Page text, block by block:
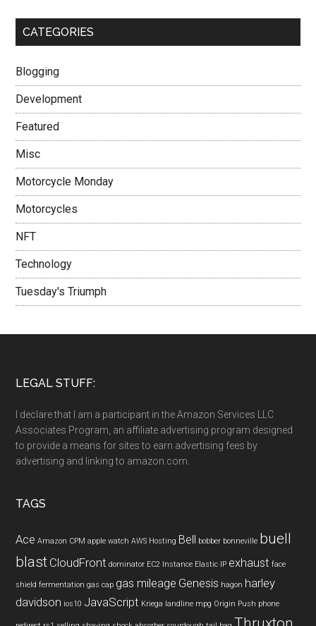
CATEGORIES
Blogging
Development
Featured
Misc
Motorcycle Monday
Motorcycles
NFT
Technology
Tuesday's Triumph
LEGAL STUFF:
I declare that I am a participant in the Amazon Services LLC
Associates Program, an affiliate advertising program designed
to provide a means for sites to earn advertising fees by
advertising and linking to amazon.com.
TAGS
Ace Amazon CPM apple watch AWS Hosting Bell bobber bonneville buell
blast CloudFront dominator EC2 Instance Elastic IP exhaust face
shield fermentation gas cap gas mileage Genesis hagon harley
davidson ios10 JavaScript Kriega landline mpg Origin Push phone